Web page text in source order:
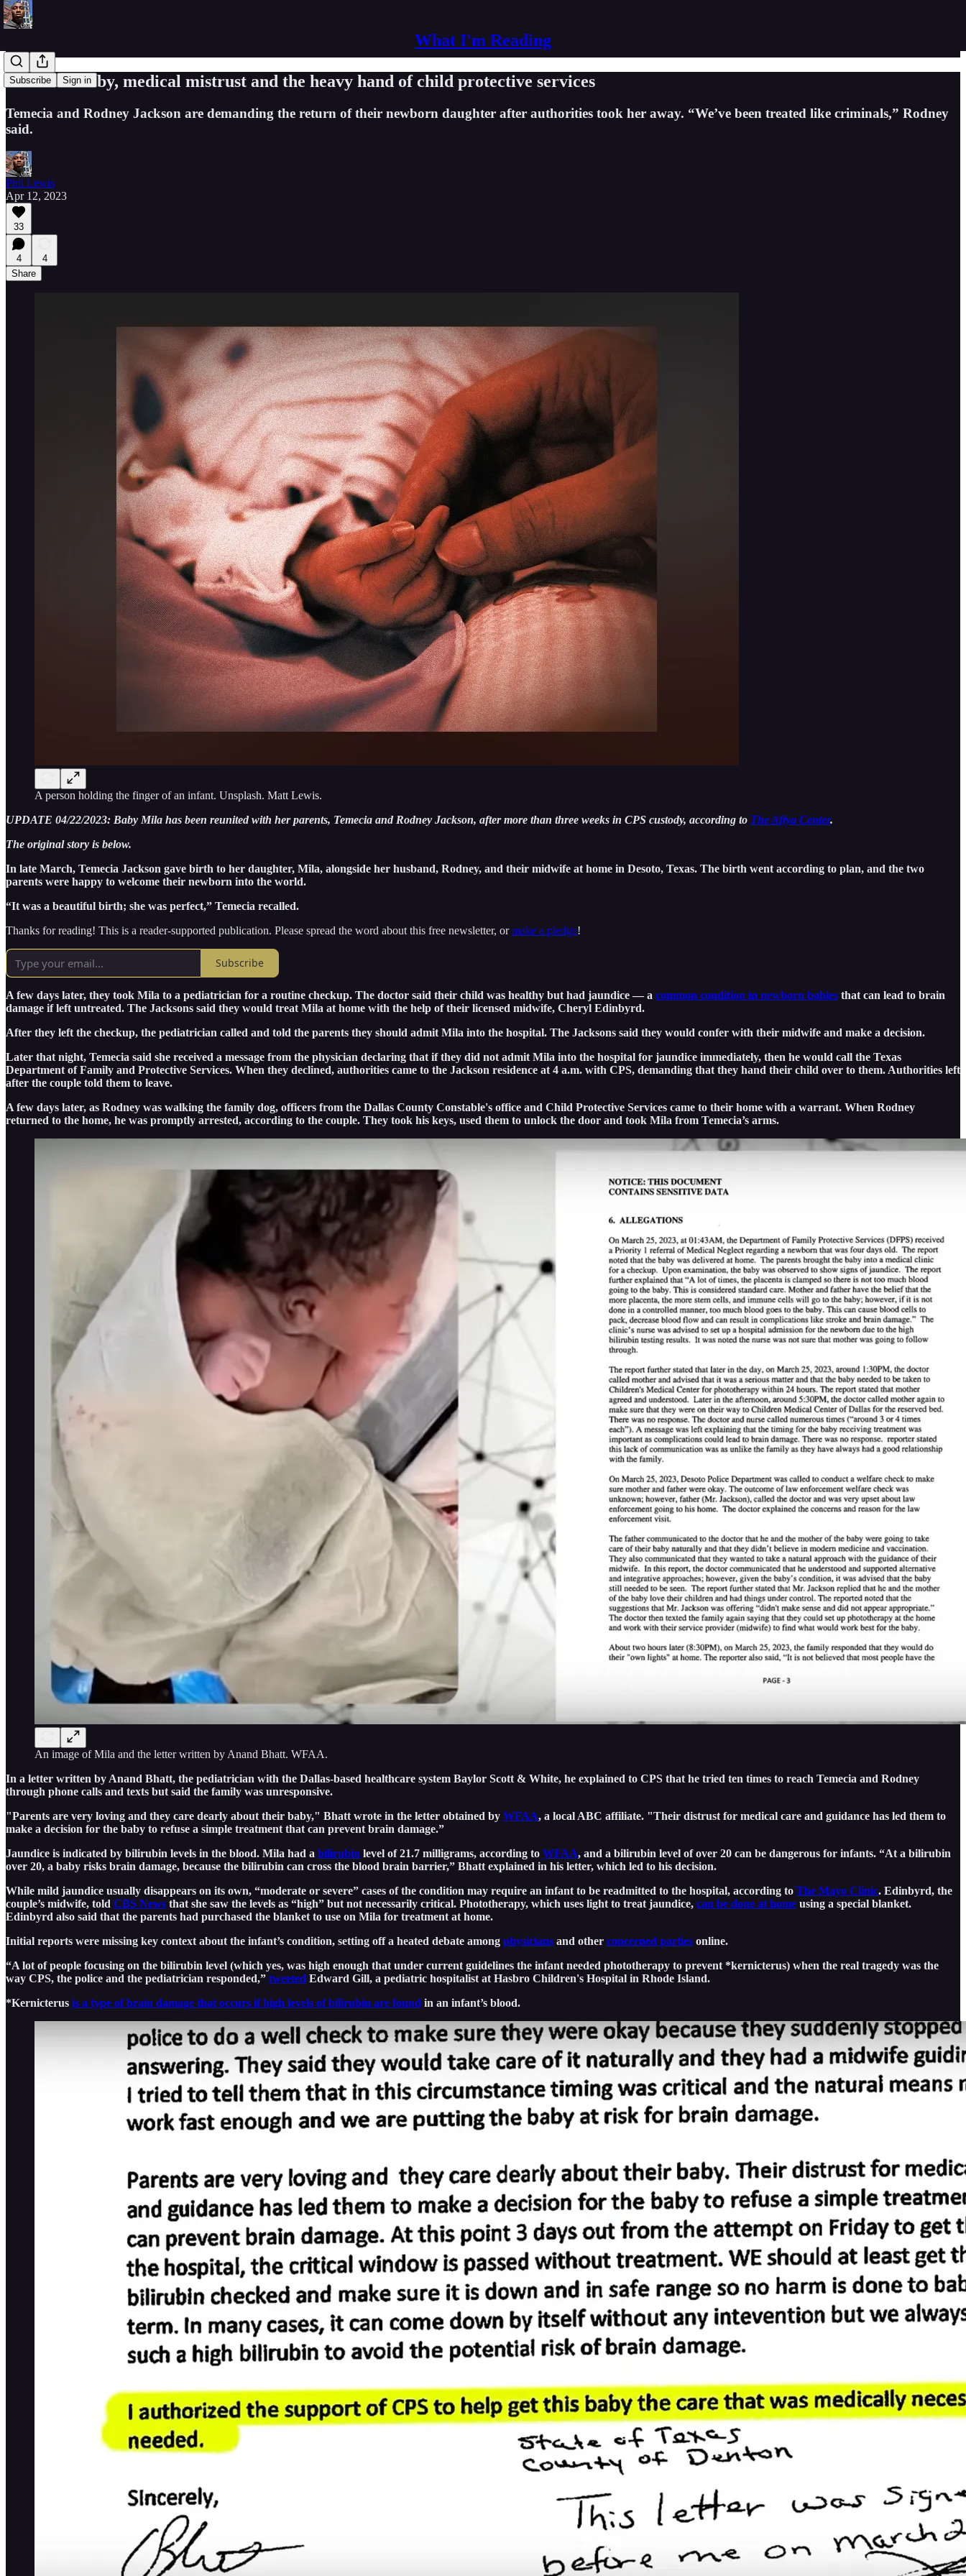
What I'm Reading
Subscribe Sign in
A 'stolen' baby, medical mistrust and the heavy hand of child protective services
Temecia and Rodney Jackson are demanding the return of their newborn daughter after authorities took her away. “We’ve been treated like criminals,” Rodney
said.
Phil Lewis
Apr 12, 2023
33
4
4
Share
A person holding the finger of an infant. Unsplash. Matt Lewis.
UPDATE 04/22/2023: Baby Mila has been reunited with her parents, Temecia and Rodney Jackson, after more than three weeks in CPS custody, according to The Afiya Center.
The original story is below.
In late March, Temecia Jackson gave birth to her daughter, Mila, alongside her husband, Rodney, and their midwife at home in Desoto, Texas. The birth went according to plan, and the two
parents were happy to welcome their newborn into the world.
“It was a beautiful birth; she was perfect,” Temecia recalled.
Thanks for reading! This is a reader-supported publication. Please spread the word about this free newsletter, ormake a pledge!
Subscribe
A few days later, they took Mila to a pediatrician for a routine checkup. The doctor said their child was healthy but had jaundice — a common condition in newborn babies that can lead to brain
damage if left untreated. The Jacksons said they would treat Mila at home with the help of their licensed midwife, Cheryl Edinbyrd.
After they left the checkup, the pediatrician called and told the parents they should admit Mila into the hospital. The Jacksons said they would confer with their midwife and make a decision.
Later that night, Temecia said she received a message from the physician declaring that if they did not admit Mila into the hospital for jaundice immediately, then he would call the Texas
Department of Family and Protective Services. When they declined, authorities came to the Jackson residence at 4 a.m. with CPS, demanding that they hand their child over to them. Authorities left
after the couple told them to leave.
A few days later, as Rodney was walking the family dog, officers from the Dallas County Constable's office and Child Protective Services came to their home with a warrant. When Rodney
returned to the home, he was promptly arrested, according to the couple. They took his keys, used them to unlock the door and took Mila from Temecia’s arms.
An image of Mila and the letter written by Anand Bhatt. WFAA.
In a letter written by Anand Bhatt, the pediatrician with the Dallas-based healthcare system Baylor Scott & White, he explained to CPS that he tried ten times to reach Temecia and Rodney
through phone calls and texts but said the family was unresponsive.
"Parents are very loving and they care dearly about their baby," Bhatt wrote in the letter obtained by WFAA, a local ABC affiliate. "Their distrust for medical care and guidance has led them to
make a decision for the baby to refuse a simple treatment that can prevent brain damage.”
Jaundice is indicated by bilirubin levels in the blood. Mila had a bilirubin level of 21.7 milligrams, according to WFAA, and a bilirubin level of over 20 can be dangerous for infants. “At a bilirubin
over 20, a baby risks brain damage, because the bilirubin can cross the blood brain barrier,” Bhatt explained in his letter, which led to his decision.
While mild jaundice usually disappears on its own, “moderate or severe” cases of the condition may require an infant to be readmitted to the hospital, according to The Mayo Clinic. Edinbyrd, the
couple’s midwife, told CBS News that she saw the levels as “high” but not necessarily critical. Phototherapy, which uses light to treat jaundice, can be done at home using a special blanket.
Edinbyrd also said that the parents had purchased the blanket to use on Mila for treatment at home.
Initial reports were missing key context about the infant’s condition, setting off a heated debate among physicians and other concerned parties online.
“A lot of people focusing on the bilirubin level (which yes, was high enough that under current guidelines the infant needed phototherapy to prevent *kernicterus) when the real tragedy was the
way CPS, the police and the pediatrician responded,” tweeted Edward Gill, a pediatric hospitalist at Hasbro Children's Hospital in Rhode Island.
*Kernicterus is a type of brain damage that occurs if high levels of bilirubin are found in an infant’s blood.